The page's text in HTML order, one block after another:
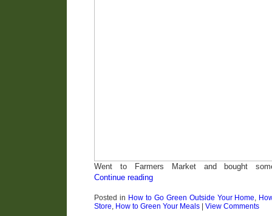
Went to Farmers Market and bought
Continue reading
Posted in How to Go Green Outside Your Home,
Store, How to Green Your Meals View Comments